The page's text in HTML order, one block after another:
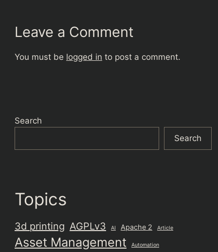
Leave a Comment
You must be logged in to post a comment.
Search
Search
Topics
3d printing AGPLv3 AI Apache 2 Article
Asset Management Automation